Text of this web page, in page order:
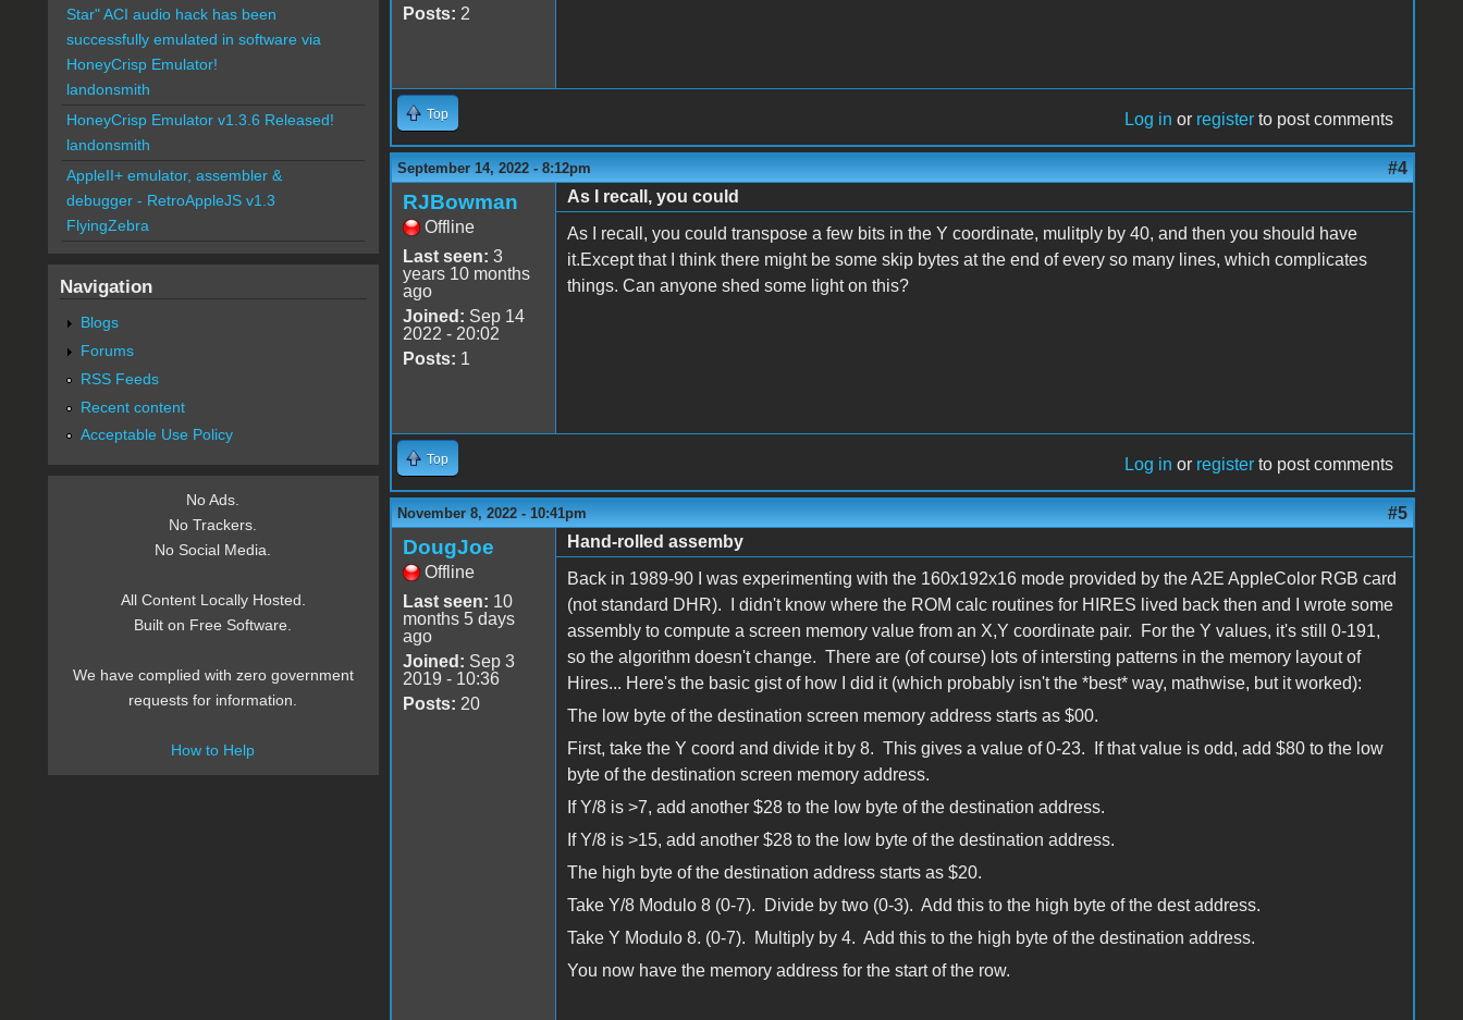
Posts: 2
Top Log in or register to post comments
September 14, 2022 - 8:12pm #4
RJBowman
Offline
Last seen: 3
years 10 months
ago
Joined: Sep 14
2022 - 20:02
Posts: 1
As I recall, you could
As I recall, you could transpose a few bits in the Y coordinate, mulitply by 40, and then you should have
it.Except that I think there might be some skip bytes at the end of every so many lines, which complicates
things. Can anyone shed some light on this?
Top Log in or register to post comments
November 8, 2022 - 10:41pm #5
DougJoe
Offline
Last seen: 10
months 5 days
ago
Joined: Sep 3
2019 - 10:36
Posts: 20
Hand-rolled assemby
Back in 1989-90 I was experimenting with the 160x192x16 mode provided by the A2E AppleColor RGB card
(not standard DHR). I didn't know where the ROM calc routines for HIRES lived back then and I wrote some
assembly to compute a screen memory value from an X,Y coordinate pair. For the Y values, it's still 0-191,
so the algorithm doesn't change. There are (of course) lots of intersting patterns in the memory layout of
Hires... Here's the basic gist of how I did it (which probably isn't the *best* way, mathwise, but it worked):
The low byte of the destination screen memory address starts as $00.
First, take the Y coord and divide it by 8. This gives a value of 0-23. If that value is odd, add $80 to the low
byte of the destination screen memory address.
If Y/8 is >7, add another $28 to the low byte of the destination address.
If Y/8 is >15, add another $28 to the low byte of the destination address.
The high byte of the destination address starts as $20.
Take Y/8 Modulo 8 (0-7). Divide by two (0-3). Add this to the high byte of the dest address.
Take Y Modulo 8. (0-7). Multiply by 4. Add this to the high byte of the destination address.
You now have the memory address for the start of the row.
Star" ACI audio hack has been
successfully emulated in software via
HoneyCrisp Emulator!
landonsmith
HoneyCrisp Emulator v1.3.6 Released!
landonsmith
AppleII+ emulator, assembler &
debugger - RetroAppleJS v1.3
FlyingZebra
Navigation
Blogs
Forums
RSS Feeds
Recent content
Acceptable Use Policy
No Ads.
No Trackers.
No Social Media.
All Content Locally Hosted.
Built on Free Software.
We have complied with zero government
requests for information.
How to Help